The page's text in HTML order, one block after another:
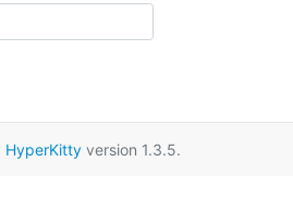
HyperKitty version 1.3.5.